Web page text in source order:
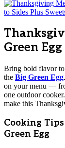
Green Egg
Bring bold flavor
the Big Green Egg
on your menu —
one outdoor
make this
Cooking
Green Egg